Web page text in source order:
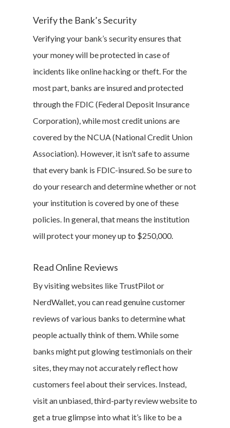
Verify the Bank’s Security
Verifying your bank’s security ensures that
your money will be protected in case of
incidents like online hacking or theft. For the
most part, banks are insured and protected
through the FDIC (Federal Deposit Insurance
Corporation), while most credit unions are
covered by the NCUA (National Credit Union
Association). However, it isn’t safe to assume
that every bank is FDIC-insured. So be sure to
do your research and determine whether or not
your institution is covered by one of these
policies. In general, that means the institution
will protect your money up to $250,000.
Read Online Reviews
By visiting websites like TrustPilot or
NerdWallet, you can read genuine customer
reviews of various banks to determine what
people actually think of them. While some
banks might put glowing testimonials on their
sites, they may not accurately reflect how
customers feel about their services. Instead,
visit an unbiased, third-party review website to
get a true glimpse into what it’s like to be a